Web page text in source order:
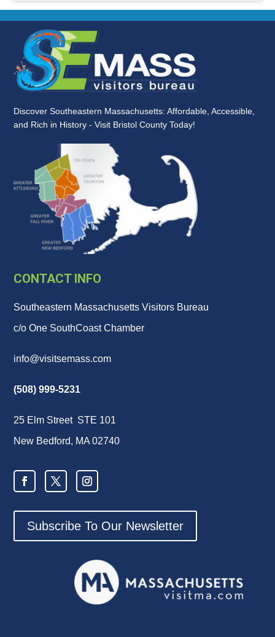
Discover Southeastern Massachusetts: Affordable, Accessible,
and Rich in History - Visit Bristol County Today!
CONTACT INFO
Southeastern Massachusetts Visitors Bureau
c/o One SouthCoast Chamber
info@visitsemass.com
(508) 999-5231
25 Elm Street STE 101
New Bedford, MA 02740
Subscribe To Our Newsletter